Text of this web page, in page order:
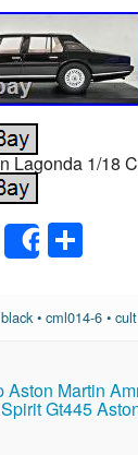
Lagonda 1/18
E
m
Share
ar
black•cml014-6 •cult
Aston Martin
Gt445